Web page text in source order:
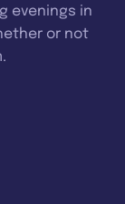
evenings in
or not